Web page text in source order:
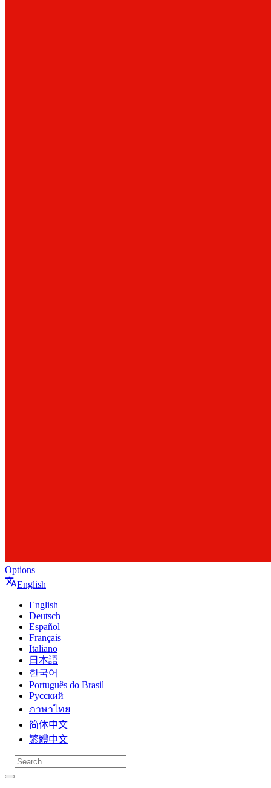
Options
English
English
Deutsch
Español
Français
Italiano
日本語
한국어
Português do Brasil
Русский
ภาษาไทย
简体中文
繁體中文